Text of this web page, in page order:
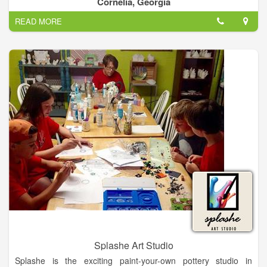
options for families with multiple participants.
READ MORE
Splashe Art Studio
Splashe is the exciting paint-your-own pottery studio in